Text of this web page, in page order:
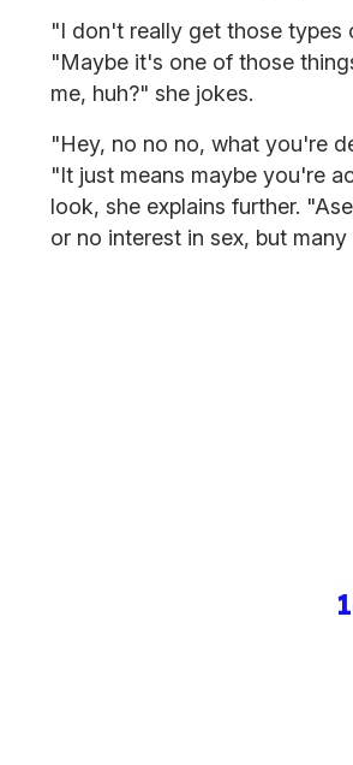
"I don't really get those types
"Maybe it's one of those
me, huh?" she jokes.
"Hey, no no no, what you're
"It just means maybe you're
look, she explains further.
or no interest in sex, but